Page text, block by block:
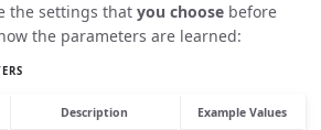
the settings that you choose before
the parameters are learned:
Description Example Values